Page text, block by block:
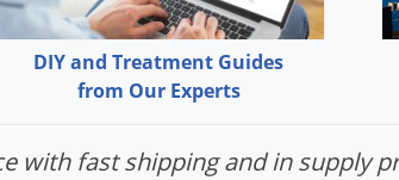
DIY and Treatment Guides
from Our Experts
with fast shipping and in supply